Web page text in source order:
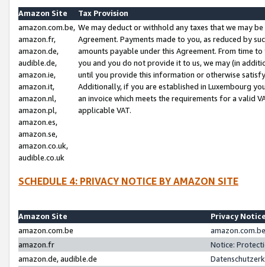
Amazon Site
Tax Provision
amazon.com.be,
amazon.fr,
amazon.de,
audible.de,
amazon.ie,
amazon.it,
amazon.nl,
amazon.pl,
amazon.es,
amazon.se,
amazon.co.uk,
audible.co.uk
We may deduct or withhold any taxes that we may
Agreement. Payments made to you, as reduced by
amounts payable under this Agreement. From time
you and you do not provide it to us, we may (in
until you provide this information or otherwise
Additionally, if you are established in Luxembourg
an invoice which meets the requirements for a valid
applicable VAT.
SCHEDULE 4: PRIVACY NOTICE BY AMAZON SITE
Amazon Site
Privacy
amazon.com.be
amazon.fr
Notice:
amazon.de, audible.de